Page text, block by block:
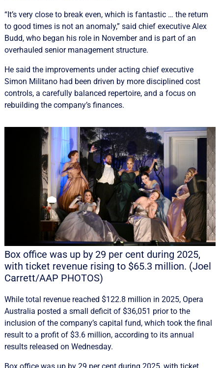
“It’s very close to break even, which is fantastic … the return
to good times is not an anomaly,” said chief executive Alex
Budd, who began his role in November and is part of an
overhauled senior management structure.
He said the improvements under acting chief executive
Simon Militano had been driven by more disciplined cost
controls, a carefully balanced repertoire, and a focus on
rebuilding the company’s finances.
Box office was up by 29 per cent during 2025,
with ticket revenue rising to $65.3 million. (Joel
Carrett/AAP PHOTOS)
While total revenue reached $122.8 million in 2025, Opera
Australia posted a small deficit of $36,051 prior to the
inclusion of the company’s capital fund, which took the final
result to a profit of $3.6 million, according to its annual
results released on Wednesday.
Box office was up by 29 per cent during 2025, with ticket